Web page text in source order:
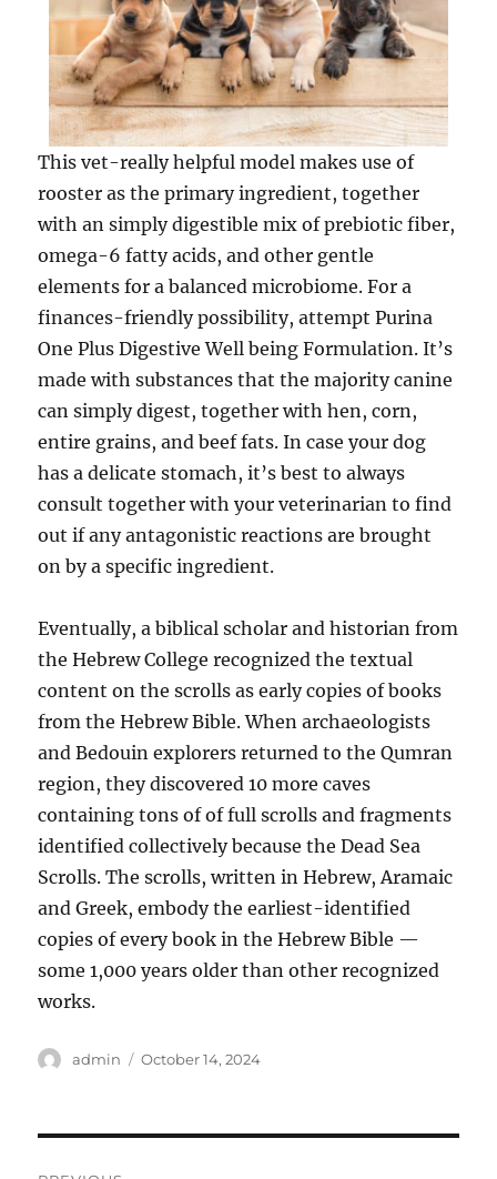
This vet-really helpful model makes use of
rooster as the primary ingredient, together
with an simply digestible mix of prebiotic fiber,
omega-6 fatty acids, and other gentle
elements for a balanced microbiome. For a
finances-friendly possibility, attempt Purina
One Plus Digestive Well being Formulation. It’s
made with substances that the majority canine
can simply digest, together with hen, corn,
entire grains, and beef fats. In case your dog
has a delicate stomach, it’s best to always
consult together with your veterinarian to find
out if any antagonistic reactions are brought
on by a specific ingredient.
Eventually, a biblical scholar and historian from
the Hebrew College recognized the textual
content on the scrolls as early copies of books
from the Hebrew Bible. When archaeologists
and Bedouin explorers returned to the Qumran
region, they discovered 10 more caves
containing tons of of full scrolls and fragments
identified collectively because the Dead Sea
Scrolls. The scrolls, written in Hebrew, Aramaic
and Greek, embody the earliest-identified
copies of every book in the Hebrew Bible —
some 1,000 years older than other recognized
works.
Author
admin
Posted
October 14, 2024